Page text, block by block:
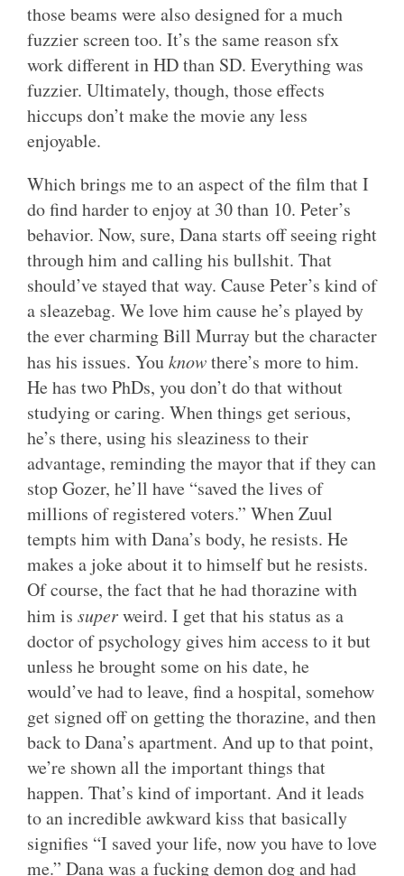
those beams were also designed for a much
fuzzier screen too. It’s the same reason sfx
work different in HD than SD. Everything was
fuzzier. Ultimately, though, those effects
hiccups don’t make the movie any less
enjoyable.
Which brings me to an aspect of the film that I
do find harder to enjoy at 30 than 10. Peter’s
behavior. Now, sure, Dana starts off seeing right
through him and calling his bullshit. That
should’ve stayed that way. Cause Peter’s kind of
a sleazebag. We love him cause he’s played by
the ever charming Bill Murray but the character
has his issues. Youknowthere’s more to him.
He has two PhDs, you don’t do that without
studying or caring. When things get serious,
he’s there, using his sleaziness to their
advantage, reminding the mayor that if they can
stop Gozer, he’ll have “saved the lives of
millions of registered voters.” When Zuul
tempts him with Dana’s body, he resists. He
makes a joke about it to himself but he resists.
Of course, the fact that he had thorazine with
him is superweird. I get that his status as a
doctor of psychology gives him access to it but
unless he brought some on his date, he
would’ve had to leave, find a hospital, somehow
get signed off on getting the thorazine, and then
back to Dana’s apartment. And up to that point,
we’re shown all the important things that
happen. That’s kind of important. And it leads
to an incredible awkward kiss that basically
signifies “I saved your life, now you have to love
me.” Dana was a fucking demon dog and had